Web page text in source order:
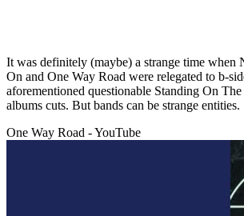
It was definitely (maybe) a strange time when
On and One Way Road were relegated to b-
aforementioned questionable Standing On
albums cuts. But bands can be strange entities.
One Way Road - YouTube